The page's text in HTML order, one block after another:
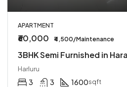
APARTMENT
₹60,000 ₹4,500/Maintenance
3BHK Semi Furnished in
Harluru
3 3 1600sqft